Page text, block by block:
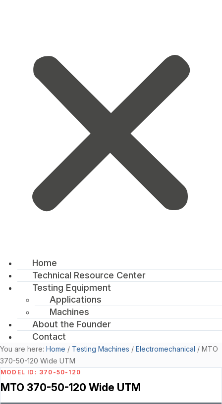
Home
Technical Resource Center
Testing Equipment
Applications
Machines
About the Founder
Contact
You are here: Home / Testing Machines / Electromechanical / MTO
370-50-120 Wide UTM
MODEL ID: 370-50-120
MTO 370-50-120 Wide UTM